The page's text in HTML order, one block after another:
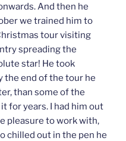
And then he
we trained him to
tour visiting
spreading the
star! He took
the end of the tour he
than some of the
for years. I had him out
pleasure to work with,
chilled out in the pen he